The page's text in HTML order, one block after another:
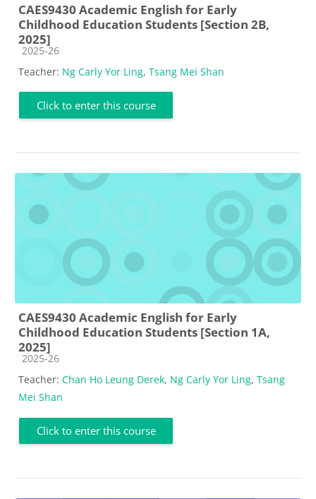
CAES9430 Academic English for Early
Childhood Education Students [Section 2B,
2025]
Course category
2025-26
Teacher: Ng Carly Yor Ling, Tsang Mei Shan
Click to enter this course
CAES9430 Academic English for Early
Childhood Education Students [Section 1A,
2025]
Course category
2025-26
Teacher: Chan Ho Leung Derek, Ng Carly Yor Ling, Tsang
Mei Shan
Click to enter this course